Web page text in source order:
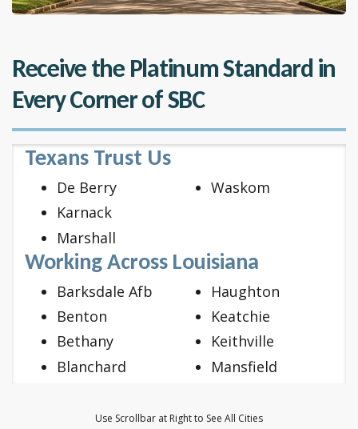
Receive the Platinum Standard in
Every Corner of SBC
Texans Trust Us
De Berry
Karnack
Marshall
Waskom
Working Across Louisiana
Barksdale Afb
Benton
Bethany
Blanchard
Doyline
Haughton
Keatchie
Keithville
Mansfield
Oil City
Use Scrollbar at Right to See All Cities